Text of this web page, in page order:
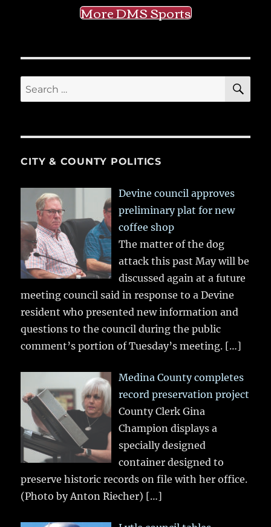
More DMS Sports
Search
for:
CITY & COUNTY POLITICS
Devine council approves
preliminary plat for new
coffee shop
The matter of the dog
attack this past May will be
discussed again at a future
meeting council said in response to a Devine
resident who presented new information and
questions to the council during the public
comment’s portion of Tuesday’s meeting. […]
Medina County completes
record preservation project
County Clerk Gina
Champion displays a
specially designed
container designed to
preserve historic records on file with her office.
(Photo by Anton Riecher) […]